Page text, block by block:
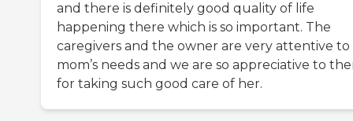
and there is definitely good quality of life
happening there which is so important. The
caregivers and the owner are very attentive to
mom’s needs and we are so appreciative to
for taking such good care of her.